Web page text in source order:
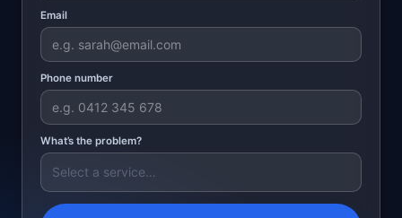
Email
Phone number
What’s the problem?